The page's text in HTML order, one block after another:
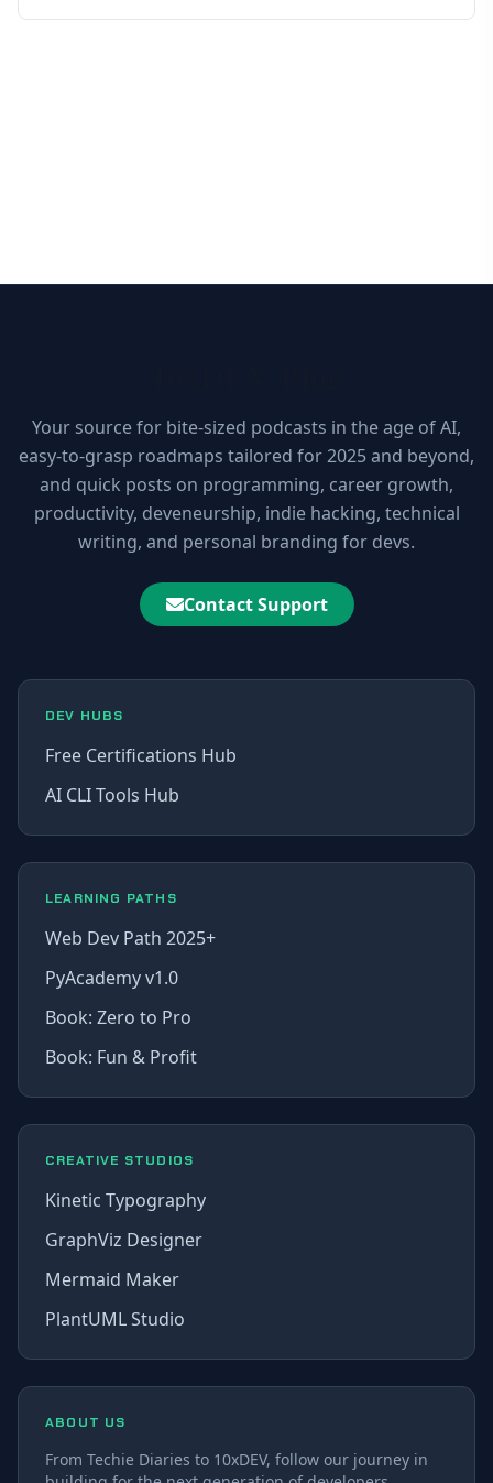
Your source for bite-sized podcasts in the age of AI,
easy-to-grasp roadmaps tailored for 2025 and beyond,
and quick posts on programming, career growth,
productivity, deveneurship, indie hacking, technical
writing, and personal branding for devs.
Contact Support
DEV HUBS
Free Certifications Hub
AI CLI Tools Hub
LEARNING PATHS
Web Dev Path 2025+
PyAcademy v1.0
Book: Zero to Pro
Book: Fun & Profit
CREATIVE STUDIOS
Kinetic Typography
GraphViz Designer
Mermaid Maker
PlantUML Studio
ABOUT US
From Techie Diaries to 10xDEV, follow our journey in